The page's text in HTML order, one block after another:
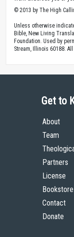
© 2013 by The High
Unless otherwise
Bible, New Living
Foundation. Used by
Stream, Illinois 60188.
Get to
About
Team
Partners
License
Bookstore
Contact
Donate